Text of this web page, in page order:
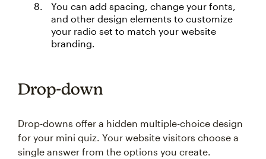
You can add spacing, change your fonts,
and other design elements to customize
your radio set to match your website
branding.
Drop-down
Drop-downs offer a hidden multiple-choice design
for your mini quiz. Your website visitors choose a
single answer from the options you create.